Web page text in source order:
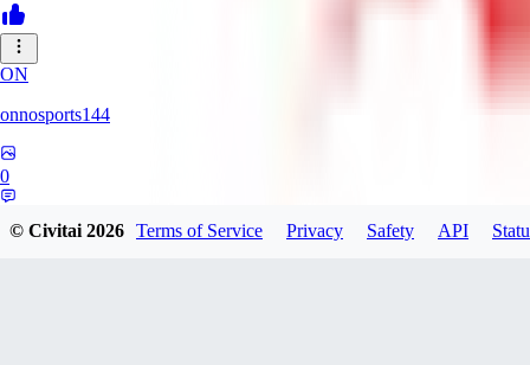
ON
onnosports144
0
© Civitai2026 Terms of Service Privacy Safety API